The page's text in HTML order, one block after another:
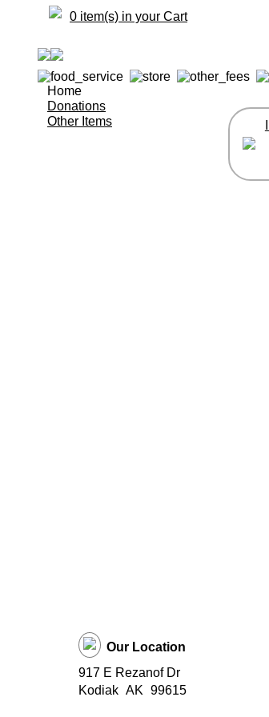
0 item(s) in your Cart
Home
Donations
Other Items
Our Location
917 E Rezanof Dr
Kodiak AK 99615